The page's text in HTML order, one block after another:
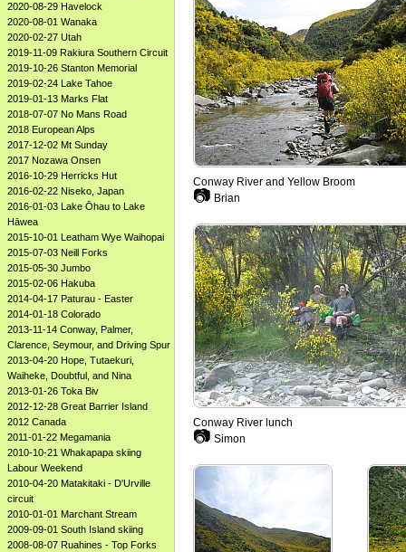
2020-08-29 Havelock
2020-08-01 Wanaka
2020-02-27 Utah
2019-11-09 Rakiura Southern Circuit
2019-10-26 Stanton Memorial
2019-02-24 Lake Tahoe
2019-01-13 Marks Flat
2018-07-07 No Mans Road
2018 European Alps
2017-12-02 Mt Sunday
2017 Nozawa Onsen
2016-10-29 Herricks Hut
2016-02-22 Niseko, Japan
2016-01-03 Lake Ōhau to Lake
Hāwea
2015-10-01 Leatham Wye Waihopai
2015-07-03 Neill Forks
2015-05-30 Jumbo
2015-02-06 Hakuba
2014-04-17 Paturau - Easter
2014-01-18 Colorado
2013-11-14 Conway, Palmer,
Clarence, Seymour, and Driving Spur
2013-04-20 Hope, Tutaekuri,
Waiheke, Doubtful, and Nina
2013-01-26 Toka Biv
2012-12-28 Great Barrier Island
2012 Canada
2011-01-22 Megamania
2010-10-21 Whakapapa skiing
Labour Weekend
2010-04-20 Matakitaki - D'Urville
circuit
2010-01-01 Marchant Stream
2009-09-01 South Island skiing
2008-08-07 Ruahines - Top Forks
Conway River and Yellow Broom
📷 Brian
Conway River lunch
📷 Simon